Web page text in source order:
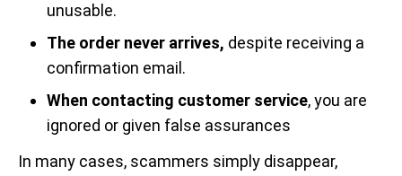
unusable.
The order never arrives, despite receiving a
confirmation email.
When contacting customer service, you are
ignored or given false assurances
In many cases, scammers simply disappear,